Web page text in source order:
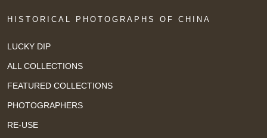
HISTORICAL PHOTOGRAPHS OF CHINA
LUCKY DIP
ALL COLLECTIONS
FEATURED COLLECTIONS
PHOTOGRAPHERS
RE-USE